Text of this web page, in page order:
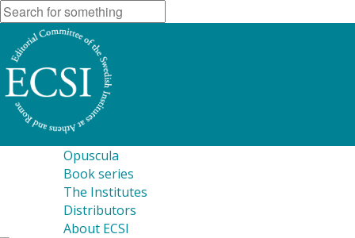
Opuscula
Book series
The Institutes
Distributors
About ECSI